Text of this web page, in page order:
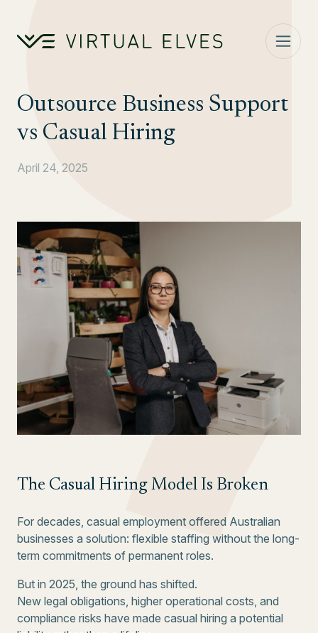
Outsource Business Support
vs Casual Hiring
April 24, 2025
The Casual Hiring Model Is Broken
For decades, casual employment offered Australian
businesses a solution: flexible staffing without the long-
term commitments of permanent roles.
But in 2025, the ground has shifted.
New legal obligations, higher operational costs, and
compliance risks have made casual hiring a potential